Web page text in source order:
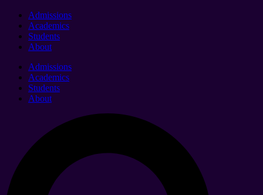
Admissions
Academics
Students
About
Admissions
Academics
Students
About